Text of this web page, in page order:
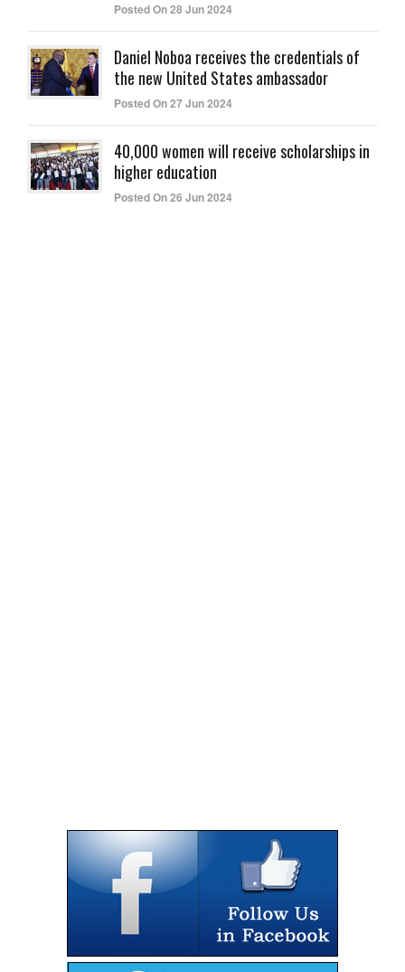
Posted On 28 Jun 2024
Daniel Noboa receives the credentials of
the new United States ambassador
Posted On 27 Jun 2024
40,000 women will receive scholarships in
higher education
Posted On 26 Jun 2024